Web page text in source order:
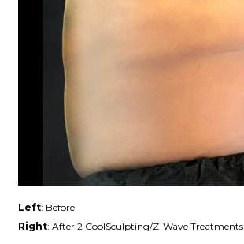
Left: Before
Right: After 2 CoolSculpting/Z-Wave Treatments